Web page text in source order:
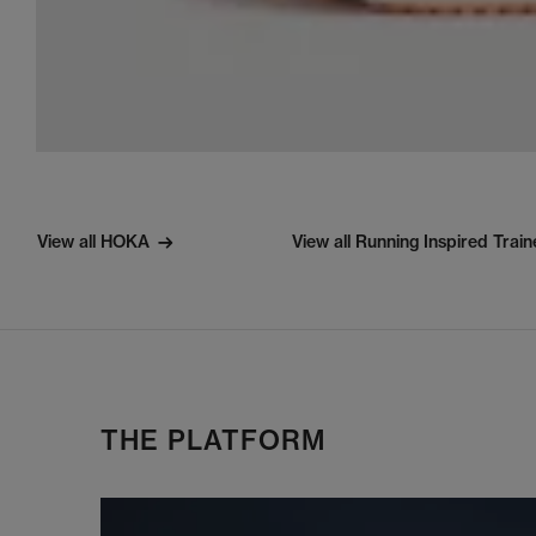
View all HOKA View all Running Inspired
THE PLATFORM